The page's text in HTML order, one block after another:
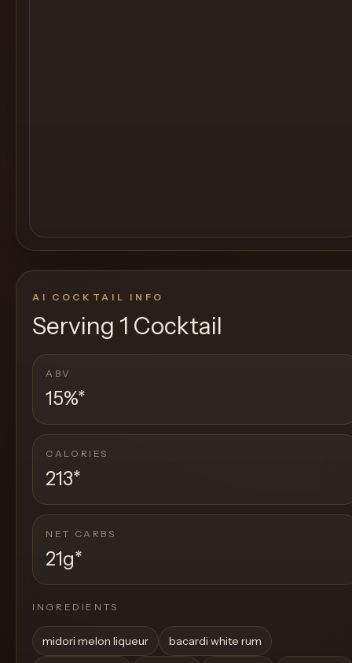
AI COCKTAIL INFO
Serving 1 Cocktail
ABV
15%*
CALORIES
213*
NET CARBS
21g*
INGREDIENTS
midori melon liqueur bacardi white rum